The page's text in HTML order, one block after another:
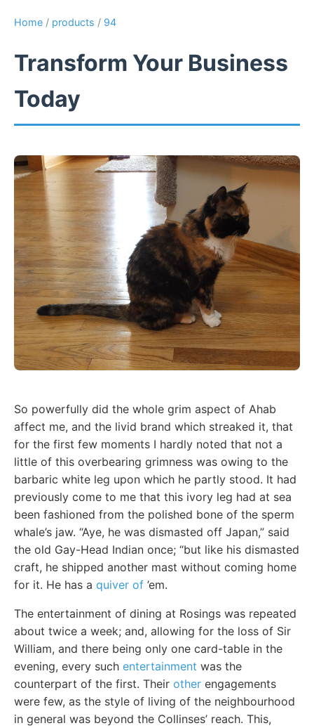
Home / products / 94
Transform Your Business
Today
So powerfully did the whole grim aspect of Ahab
affect me, and the livid brand which streaked it, that
for the first few moments I hardly noted that not a
little of this overbearing grimness was owing to the
barbaric white leg upon which he partly stood. It had
previously come to me that this ivory leg had at sea
been fashioned from the polished bone of the sperm
whale’s jaw. “Aye, he was dismasted off Japan,” said
the old Gay-Head Indian once; “but like his dismasted
craft, he shipped another mast without coming home
for it. He has a quiver of ’em.
The entertainment of dining at Rosings was repeated
about twice a week; and, allowing for the loss of Sir
William, and there being only one card-table in the
evening, every such entertainment was the
counterpart of the first. Their other engagements
were few, as the style of living of the neighbourhood
in general was beyond the Collinses’ reach. This,